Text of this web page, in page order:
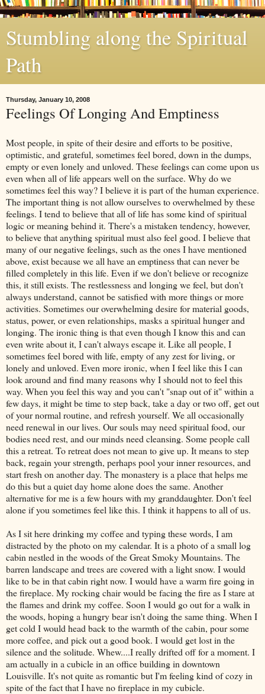
Stumbling along the Spiritual
Path
Thursday, January 10, 2008
Feelings Of Longing And Emptiness
Most people, in spite of their desire and efforts to be positive,
optimistic, and grateful, sometimes feel bored, down in the dumps,
empty or even lonely and unloved. These feelings can come upon us
even when all of life appears well on the surface. Why do we
sometimes feel this way? I believe it is part of the human experience.
The important thing is not allow ourselves to overwhelmed by these
feelings. I tend to believe that all of life has some kind of spiritual
logic or meaning behind it. There's a mistaken tendency, however,
to believe that anything spiritual must also feel good. I believe that
many of our negative feelings, such as the ones I have mentioned
above, exist because we all have an emptiness that can never be
filled completely in this life. Even if we don't believe or recognize
this, it still exists. The restlessness and longing we feel, but don't
always understand, cannot be satisfied with more things or more
activities. Sometimes our overwhelming desire for material goods,
status, power, or even relationships, masks a spiritual hunger and
longing. The ironic thing is that even though I know this and can
even write about it, I can't always escape it. Like all people, I
sometimes feel bored with life, empty of any zest for living, or
lonely and unloved. Even more ironic, when I feel like this I can
look around and find many reasons why I should not to feel this
way. When you feel this way and you can't "snap out of it" within a
few days, it might be time to step back, take a day or two off, get out
of your normal routine, and refresh yourself. We all occasionally
need renewal in our lives. Our souls may need spiritual food, our
bodies need rest, and our minds need cleansing. Some people call
this a retreat. To retreat does not mean to give up. It means to step
back, regain your strength, perhaps pool your inner resources, and
start fresh on another day. The monastery is a place that helps me
do this but a quiet day home alone does the same. Another
alternative for me is a few hours with my granddaughter. Don't feel
alone if you sometimes feel like this. I think it happens to all of us.
As I sit here drinking my coffee and typing these words, I am
distracted by the photo on my calendar. It is a photo of a small log
cabin nestled in the woods of the Great Smoky Mountains. The
barren landscape and trees are covered with a light snow. I would
like to be in that cabin right now. I would have a warm fire going in
the fireplace. My rocking chair would be facing the fire as I stare at
the flames and drink my coffee. Soon I would go out for a walk in
the woods, hoping a hungry bear isn't doing the same thing. When I
get cold I would head back to the warmth of the cabin, pour some
more coffee, and pick out a good book. I would get lost in the
silence and the solitude. Whew....I really drifted off for a moment. I
am actually in a cubicle in an office building in downtown
Louisville. It's not quite as romantic but I'm feeling kind of cozy in
spite of the fact that I have no fireplace in my cubicle.